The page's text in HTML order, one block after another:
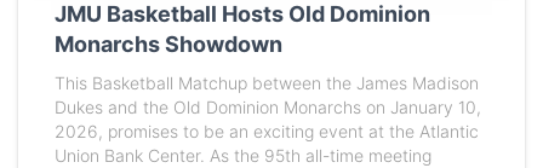
JMU Basketball Hosts Old Dominion
Monarchs Showdown
This Basketball Matchup between the James Madison
Dukes and the Old Dominion Monarchs on January 10,
2026, promises to be an exciting event at the Atlantic
Union Bank Center. As the 95th all-time meeting